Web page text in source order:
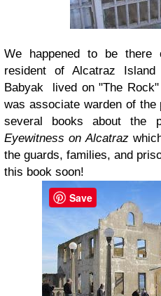
We happened to be
resident of Alcatraz
Babyak lived on "The
was associate warden of
several books about the
Eyewitness on Alcatraz
the guards, families, and
this book soon!
Save